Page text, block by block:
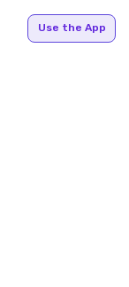
Use the App